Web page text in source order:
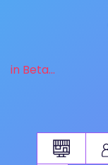
in Beta...